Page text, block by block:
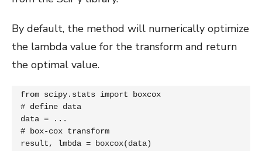
By default, the method will numerically optimize
the lambda value for the transform and return
the optimal value.
from scipy.stats import boxcox
# define data
data = ...
# box-cox transform
result, lmbda = boxcox(data)